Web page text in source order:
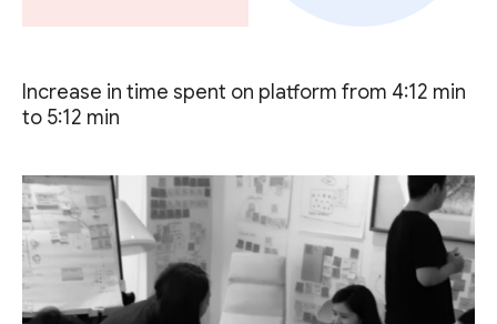
Increase in time spent on platform from 4:12 min
to 5:12 min